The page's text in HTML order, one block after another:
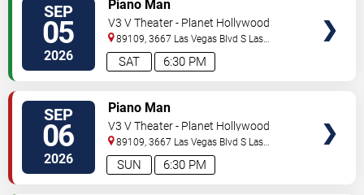
SEP
05
2026 6:30 PM
SAT
Piano Man
V3 V Theater - Planet Hollywood
Resort & Casino
89109, 3667 Las Vegas Blvd S Las
Vegas,NV US
SEP
06
2026 6:30 PM
SUN
Piano Man
V3 V Theater - Planet Hollywood
Resort & Casino
89109, 3667 Las Vegas Blvd S Las
Vegas,NV US